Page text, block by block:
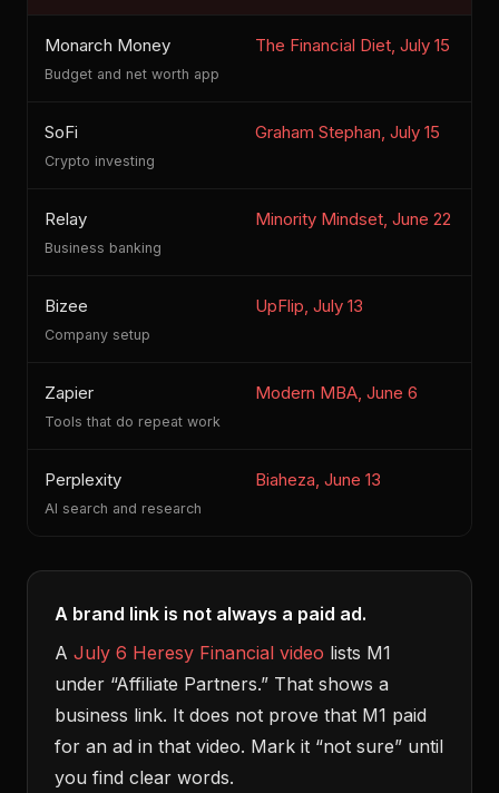
Monarch Money
Budget and net worth app
The Financial Diet, July 15
SoFi
Crypto investing
Graham Stephan, July 15
Relay
Business banking
Minority Mindset, June 22
Bizee
Company setup
UpFlip, July 13
Zapier
Tools that do repeat work
Modern MBA, June 6
Perplexity
AI search and research
Biaheza, June 13
A brand link is not always a paid ad.
A July 6 Heresy Financial video lists M1
under “Affiliate Partners.” That shows a
business link. It does not prove that M1 paid
for an ad in that video. Mark it “not sure” until
you find clear words.